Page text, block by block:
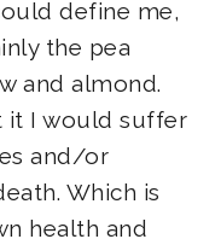
define me,
the pea
and almond.
it I would suffer
and/or
Which is
health and